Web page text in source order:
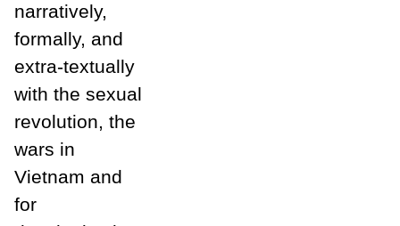
narratively,
formally, and
extra-textually
with the sexual
revolution, the
wars in
Vietnam and
for